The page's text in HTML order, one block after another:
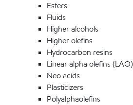
Esters
Fluids
Higher alcohols
Higher olefins
Hydrocarbon resins
Linear alpha olefins (LAO)
Neo acids
Plasticizers
Polyalphaolefins